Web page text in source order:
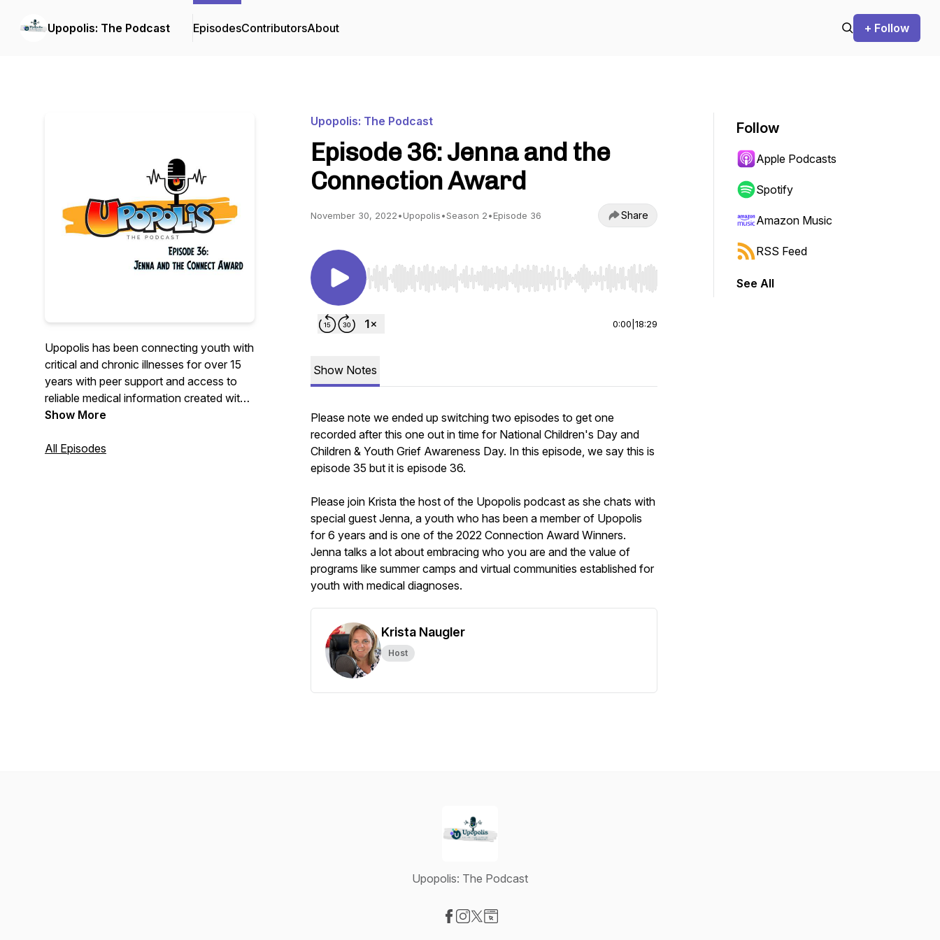
Upopolis: The Podcast EpisodesContributorsAbout + Follow
Upopolis has been connecting youth with
critical and chronic illnesses for over 15
years with peer support and access to
reliable medical information created with
them in mind. Now Upopolis also
navigating grief, and youth of adult
Show More
All Episodes
Upopolis: The Podcast
Episode 36: Jenna and the
Connection Award
November 30, 2022•Upopolis•Season 2•Episode 36 Share
Use Left/Right to seek, Home/End to jump to start or end. Hold shift to jump forward or backward.
0:00 18:29
Show Notes
Please note we ended up switching two episodes to get one
recorded after this one out in time for National Children's Day and
Children & Youth Grief Awareness Day. In this episode, we say this is
episode 35 but it is episode 36.
Please join Krista the host of the Upopolis podcast as she chats with
special guest Jenna, a youth who has been a member of Upopolis
for 6 years and is one of the 2022 Connection Award Winners.
Jenna talks a lot about embracing who you are and the value of
programs like summer camps and virtual communities established for
youth with medical diagnoses.
Krista Naugler
Host
Follow
Apple Podcasts
Spotify
Amazon Music
RSS Feed
See All
Upopolis: The Podcast